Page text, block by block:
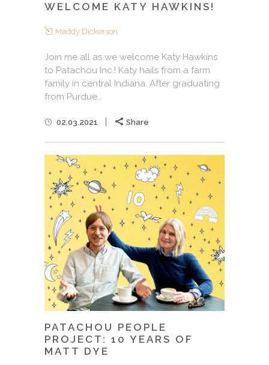
WELCOME KATY HAWKINS!
Maddy Dickerson
Join me all as we welcome Katy Hawkins
to Patachou Inc.! Katy hails from a farm
family in central Indiana. After graduating
from Purdue...
02.03.2021 Share
PATACHOU PEOPLE
PROJECT: 10 YEARS OF
MATT DYE